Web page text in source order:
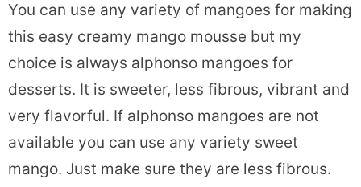
You can use any variety of mangoes for making
this easy creamy mango mousse but my
choice is always alphonso mangoes for
desserts. It is sweeter, less fibrous, vibrant and
very flavorful. If alphonso mangoes are not
available you can use any variety sweet
mango. Just make sure they are less fibrous.